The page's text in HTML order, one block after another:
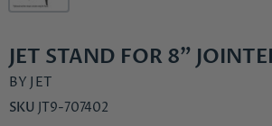
JET STAND FOR 8"
BY JET
SKU JT9-707402